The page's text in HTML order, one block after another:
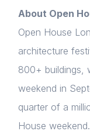
About Open
Open House
architecture
800+ buildings,
weekend in
quarter of a
House